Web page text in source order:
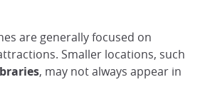
are generally focused on
Smaller locations, such
, may not always appear in